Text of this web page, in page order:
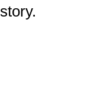
story.